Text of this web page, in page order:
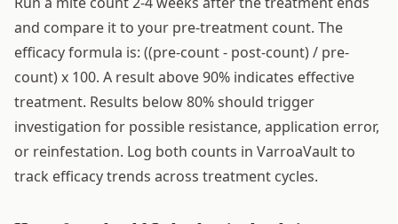
and compare it to your pre-treatment count. The
efficacy formula is: ((pre-count - post-count) / pre-
count) x 100. A result above 90% indicates effective
treatment. Results below 80% should trigger
investigation for possible resistance, application error,
or reinfestation. Log both counts in VarroaVault to
track efficacy trends across treatment cycles.